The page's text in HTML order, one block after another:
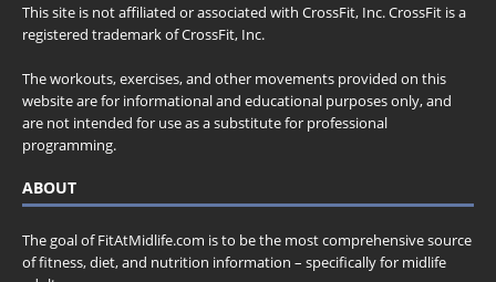
This site is not affiliated or associated with CrossFit, Inc. CrossFit is a
registered trademark of CrossFit, Inc.
The workouts, exercises, and other movements provided on this
website are for informational and educational purposes only, and
are not intended for use as a substitute for professional
programming.
ABOUT
The goal of FitAtMidlife.com is to be the most comprehensive source
of fitness, diet, and nutrition information – specifically for midlife